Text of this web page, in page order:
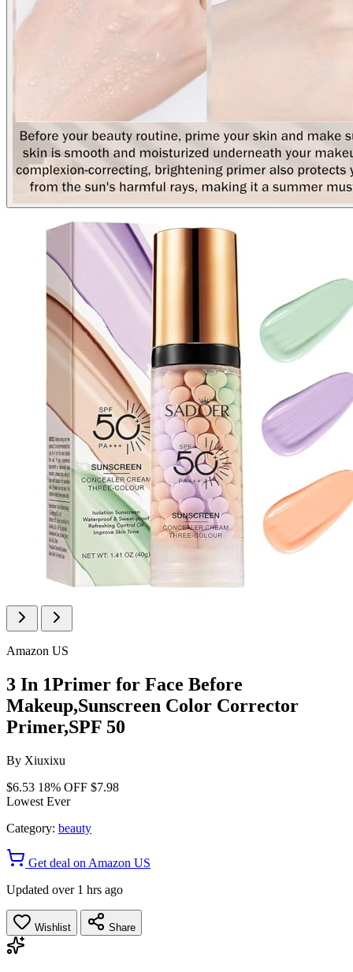
Amazon US
3 In 1Primer for Face Before
Makeup,Sunscreen Color Corrector
Primer,SPF 50
By Xiuxixu
$6.53 18% OFF $7.98
Lowest Ever
Category: beauty
Get deal on Amazon US
Updated over 1 hrs ago
Wishlist Share